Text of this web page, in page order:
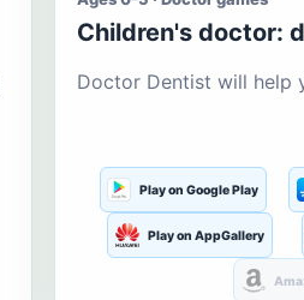
Children's doctor:
Doctor Dentist will help
Play on Google Play
Play on AppGallery